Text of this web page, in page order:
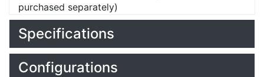
purchased separately)
Specifications
Configurations